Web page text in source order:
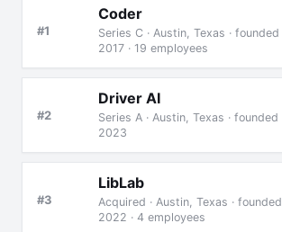
#1
Coder
Series C · Austin, Texas · founded
2017 · 19 employees
#2
Driver AI
Series A · Austin, Texas · founded
2023
#3
LibLab
Acquired · Austin, Texas · founded
2022 · 4 employees